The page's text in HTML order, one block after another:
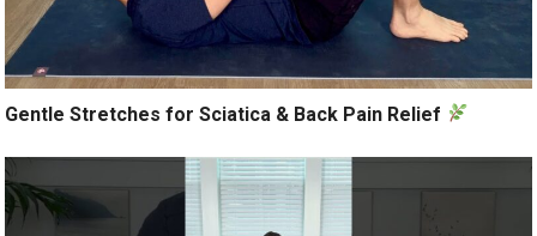
Gentle Stretches for Sciatica & Back Pain Relief